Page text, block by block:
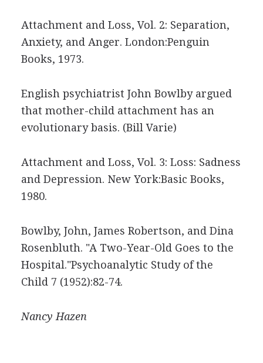
Attachment and Loss, Vol. 2: Separation,
Anxiety, and Anger. London:Penguin
Books, 1973.
English psychiatrist John Bowlby argued
that mother-child attachment has an
evolutionary basis. (Bill Varie)
Attachment and Loss, Vol. 3: Loss: Sadness
and Depression. New York:Basic Books,
1980.
Bowlby, John, James Robertson, and Dina
Rosenbluth. "A Two-Year-Old Goes to the
Hospital."Psychoanalytic Study of the
Child 7 (1952):82-74.
Nancy Hazen